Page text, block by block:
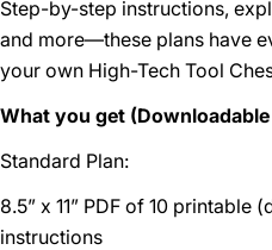
Step-by-step instructions,
and more—these plans have
your own High-Tech Tool
What you get (Downloadable
Standard Plan:
8.5” x 11” PDF of 10
instructions